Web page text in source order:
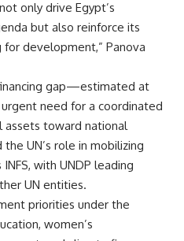
only drive Egypt’s
but also reinforce its
development,” Panova
gap—estimated at
need for a coordinated
assets toward national
UN’s role in mobilizing
with UNDP leading
UN entities.
priorities under the
women’s